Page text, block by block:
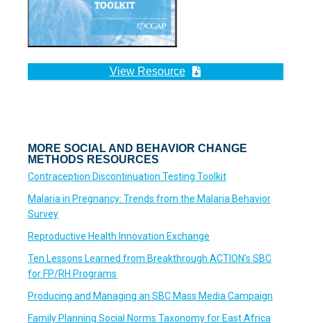
View Resource
MORE SOCIAL AND BEHAVIOR CHANGE
METHODS RESOURCES
Contraception Discontinuation Testing Toolkit
Malaria in Pregnancy: Trends from the Malaria Behavior
Survey
Reproductive Health Innovation Exchange
Ten Lessons Learned from Breakthrough ACTION’s SBC
for FP/RH Programs
Producing and Managing an SBC Mass Media Campaign
Family Planning Social Norms Taxonomy for East Africa